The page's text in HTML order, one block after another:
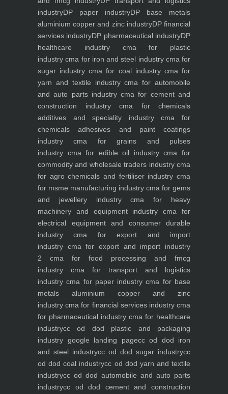
industryDP paper industryDP base metals
aluminium copper and zinc industryDP financial
services industryDP pharmaceutical industryDP
healthcare industrycma for plastic
industry cma for iron and steel industrycma for
sugar industry cma for coal industrycma for
yarn and textile industrycma for automobile
and auto parts industrycma for cement and
construction industrycma for chemicals
additives and speciality industrycma for
chemicals adhesives and paint coatings
industry cma for grains and pulses
industry cma for edible oil industrycma for
commodity and wholesale traders industrycma
for agro chemicals and fertiliser industry cma
for msme manufacturing industry cma for gems
and jewellery industrycma for heavy
machinery and equipment industry cma for
electrical equipment and consumer durable
industry cma for export and import
industry cma for export and import industry
2 cma for food processing and fmcg
industry cma for transport and logistics
industry cma for paper industry cma for base
metals aluminium copper and zinc
industry cma for financial services industrycma
for pharmaceutical industry cma for healthcare
industrycc od dod plastic and packaging
industry google landing pagecc od dod iron
and steel industrycc od dod sugar industrycc
od dod coal industrycc od dod yarn and textile
industrycc od dod automobile and auto parts
industrycc od dod cement and construction